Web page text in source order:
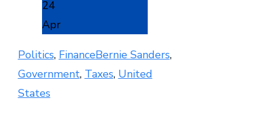
24
Apr
Politics, FinanceBernie Sanders,
Government, Taxes, United
States